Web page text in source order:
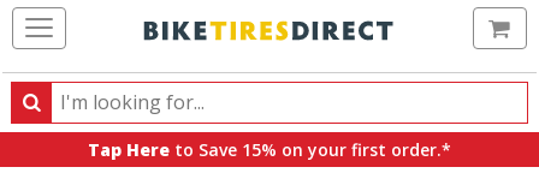
Search
Search
products,
Tap Here to Save 15% on your first order.*